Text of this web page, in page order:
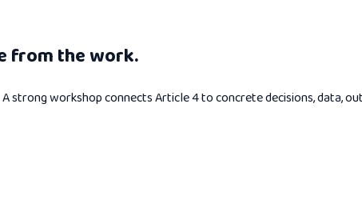
from the work.
strong workshop connects Article 4 to concrete decisions, data,